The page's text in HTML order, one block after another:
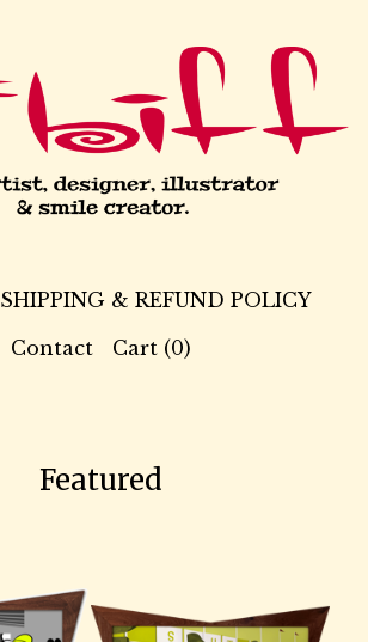
SHIPPING & REFUND POLICY
Contact
Cart (0)
Featured